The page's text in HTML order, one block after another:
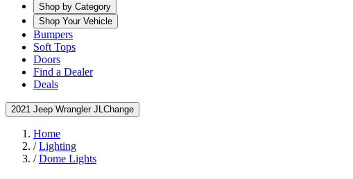
Shop by Category
Shop Your Vehicle
Bumpers
Soft Tops
Doors
Find a Dealer
Deals
2021 Jeep Wrangler JL Change
Home
/Lighting
/Dome Lights